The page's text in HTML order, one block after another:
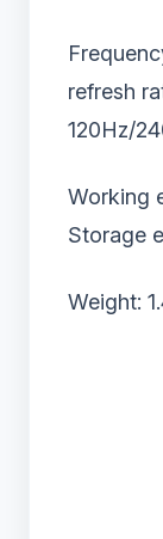
refresh
120Hz/
Working
Storage
Weight: